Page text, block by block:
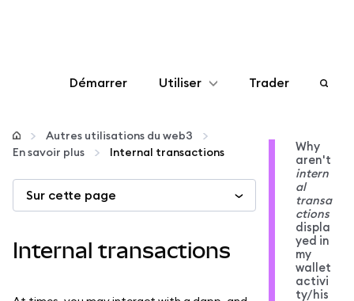
Démarrer Utiliser
Configurer
Autres utilisations du web3
Restez en sécurité
Trader
Autres utilisations du web3
En savoir plus
Internal transactions
Sur cette page
Internal transactions
Why
aren't
intern
al
transa
ctions
displa
yed in
my
wallet
activi
ty/his